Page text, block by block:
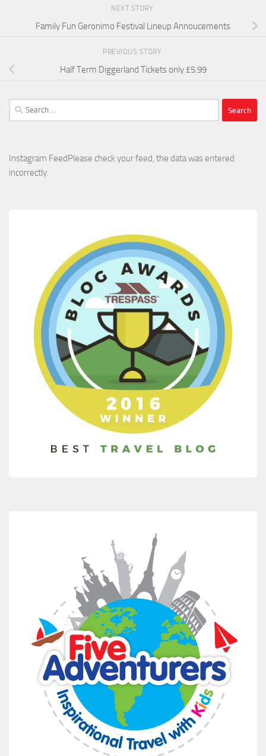
NEXT STORY
Family Fun Geronimo Festival Lineup Annoucements
PREVIOUS STORY
Half Term Diggerland Tickets only £5.99
Search
for:
Instagram FeedPlease check your feed, the data was entered
incorrectly.